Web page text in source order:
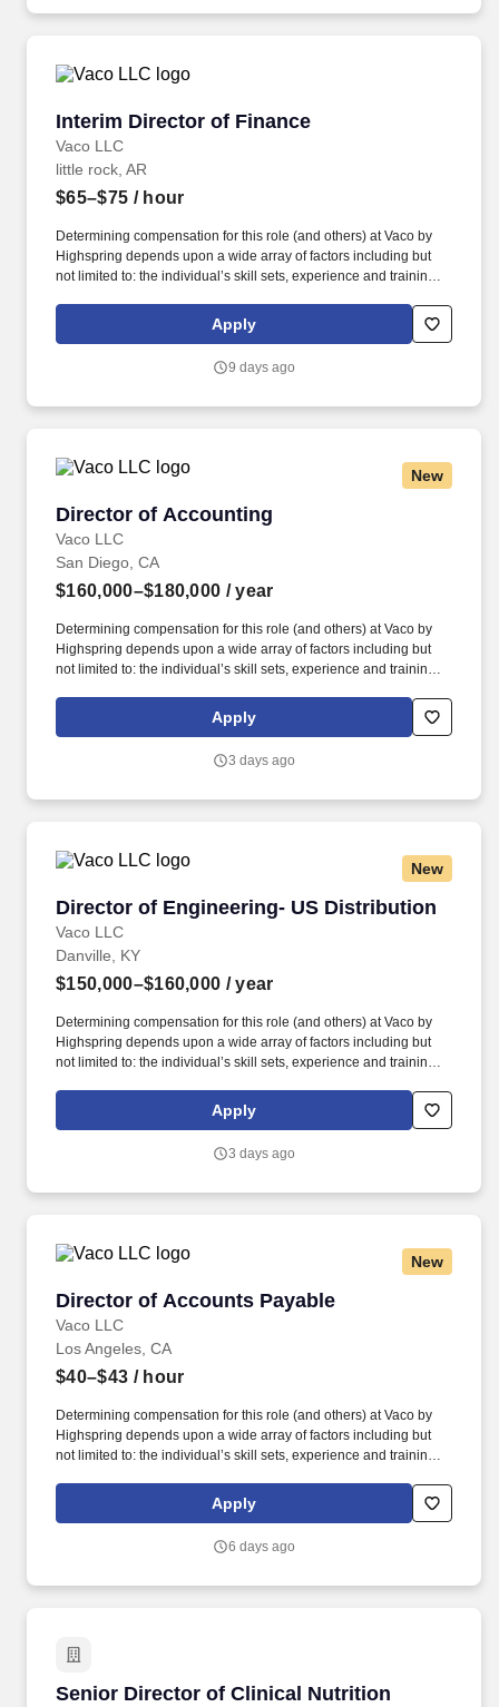
Interim Director of Finance
Vaco LLC
Interim Director of Finance
little rock, AR
$65–$75 / hour
Determining compensation for this role (and others) at Vaco by
Highspring depends upon a wide array of factors including but
not limited to: the individual’s skill sets, experience and training;
geographic considerations; other business and organizational
needs. With that said, as required by local law, Vaco by
above reasonably estimates the base compensation for an
Apply
9 days ago
New
Director of Accounting
Vaco LLC
Director of Accounting
San Diego, CA
$160,000–$180,000 / year
Determining compensation for this role (and others) at Vaco by
Highspring depends upon a wide array of factors including but
not limited to: the individual’s skill sets, experience and training;
geographic considerations; other business and organizational
needs. Reporting to the Chief Accounting Officer, this individual
accounting, and internal controls while partnering closely with
Apply
3 days ago
New
Director of Engineering- US Distribution
Vaco LLC
Director of Engineering- US Distribution
Danville, KY
$150,000–$160,000 / year
Determining compensation for this role (and others) at Vaco by
Highspring depends upon a wide array of factors including but
not limited to: the individual’s skill sets, experience and training;
geographic considerations; other business and organizational
needs. Determining compensation for this role (and others) at
but not limited to the individual’s skill sets, experience and
Apply
3 days ago
New
Director of Accounts Payable
Vaco LLC
Director of Accounts Payable
Los Angeles, CA
$40–$43 / hour
Determining compensation for this role (and others) at Vaco by
Highspring depends upon a wide array of factors including but
not limited to: the individual’s skill sets, experience and training;
geographic considerations; other business and organizational
needs. Vaco Los Angeles is working with a client who has a great
responsible for payments and controlling expenses by receiving,
Apply
6 days ago
Senior Director of Clinical Nutrition
Senior Director of Clinical Nutrition Services